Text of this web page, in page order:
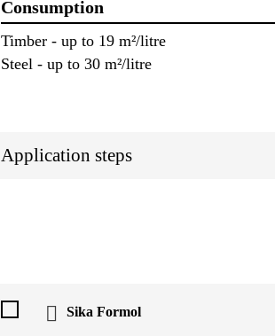
Consumption
Timber ‐ up to 19 m²/litre
Steel ‐ up to 30 m²/litre
Application steps
Sika Formol